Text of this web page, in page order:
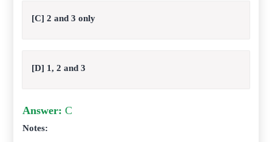
[C] 2 and 3 only
[D] 1, 2 and 3
Answer: C
Notes: